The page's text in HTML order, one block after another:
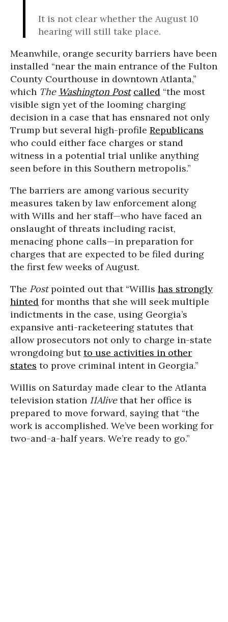
It is not clear whether the August 10
hearing will still take place.
Meanwhile, orange security barriers have been
installed “near the main entrance of the Fulton
County Courthouse in downtown Atlanta,”
which The Washington Post called “the most
visible sign yet of the looming charging
decision in a case that has ensnared not only
Trump but several high-profile Republicans
who could either face charges or stand
witness in a potential trial unlike anything
seen before in this Southern metropolis.”
The barriers are among various security
measures taken by law enforcement along
with Wills and her staff—who have faced an
onslaught of threats including racist,
menacing phone calls—in preparation for
charges that are expected to be filed during
the first few weeks of August.
The Postpointed out that “Willis has strongly
hinted for months that she will seek multiple
indictments in the case, using Georgia’s
expansive anti-racketeering statutes that
allow prosecutors not only to charge in-state
wrongdoing butto use activities in other
states to prove criminal intent in Georgia.”
Willis on Saturday made clear to the Atlanta
television station 11Alivethat her office is
prepared to move forward, saying that “the
work is accomplished. We’ve been working for
two-and-a-half years. We’re ready to go.”